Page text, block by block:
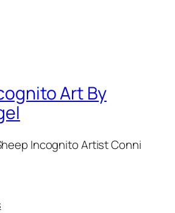
Art By
Incognito Artist Conni